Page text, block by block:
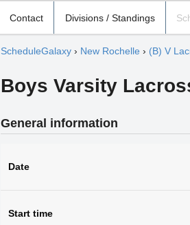
Contact Divisions / Standings
ScheduleGalaxy› New Rochelle › (B) V
Boys Varsity
General information
Date
Start time